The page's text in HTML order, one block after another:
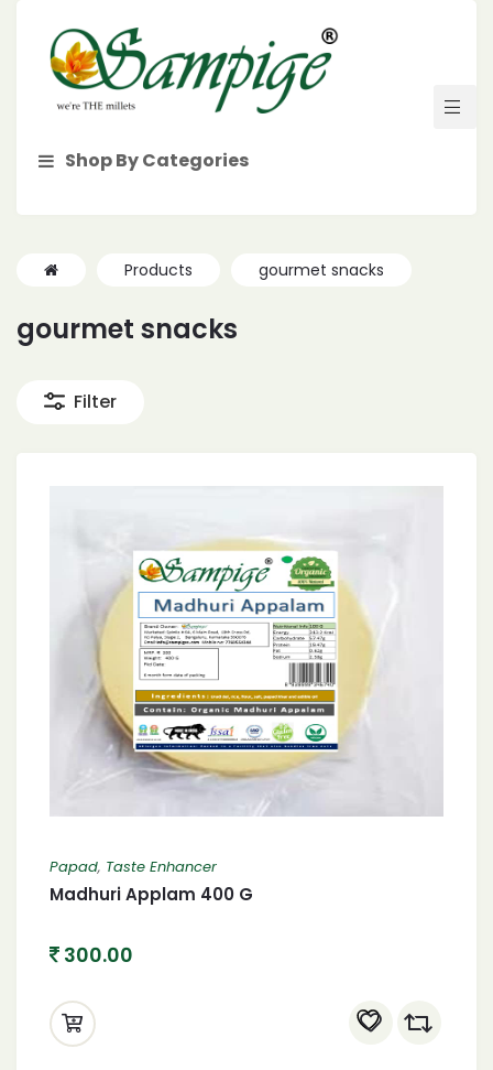
Shop By Categories
Products gourmet snacks
gourmet snacks
Filter
Papad, Taste Enhancer
Madhuri Applam 400 G
300.00